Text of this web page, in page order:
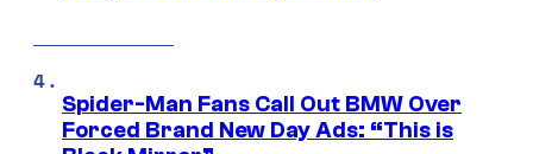
Spider-Man Fans Call Out BMW Over
Forced Brand New Day Ads: “This is